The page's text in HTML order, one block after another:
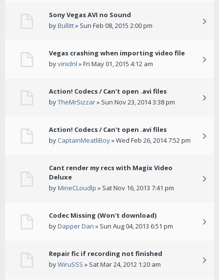
Sony Vegas AVI no Sound
byBullitt» Sun Feb 08, 2015 2:00 pm
Vegas crashing when importing video file
byvinidnl » Fri May 01, 2015 4:12 am
Action! Codecs / Can't open .avi files
byTheMrSizzar» Sun Nov 23, 2014 3:38 pm
Action! Codecs / Can't open .avi files
byCaptainMeatliBoy» Wed Feb 26, 2014 7:52 pm
Cant render my recs with Magix Video
Deluxe
byMineCLoudlp » Sat Nov 16, 2013 7:41 pm
Codec Missing (Won't download)
byDapper Dan » Sun Aug 04, 2013 6:51 pm
Repair fic if recording not finished
byWiruSSS » Sat Mar 24, 2012 1:20 am